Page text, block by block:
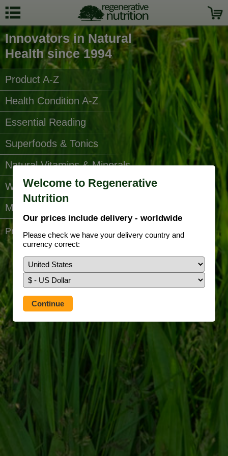
Welcome to Regenerative
Nutrition
Our prices include delivery - worldwide
Please check we have your delivery country and
currency correct:
Innovators in Natural
Health since 1994
Product A-Z
Health Condition A-Z
Essential Reading
Superfoods & Tonics
Natural Vitamins & Minerals
Water Filters
More Categories...
Prefer to use our full site?Tap here